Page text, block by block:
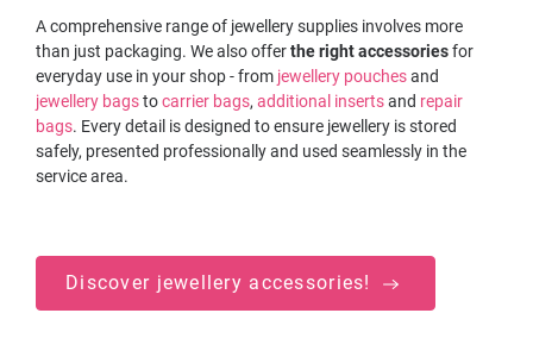
A comprehensive range of jewellery supplies involves more
than just packaging. We also offerthe rightaccessoriesfor
everyday use in your shop - from jewellery pouchesand
jewellery bagstocarrier bags, additional insertsand repair
bags. Every detail is designed to ensure jewellery is stored
safely, presented professionally and used seamlessly in the
service area.
Discover jewellery accessories!